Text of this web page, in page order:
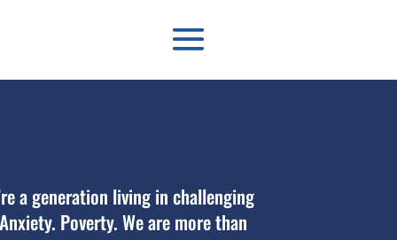
a generation living in challenging
Poverty. We are more than